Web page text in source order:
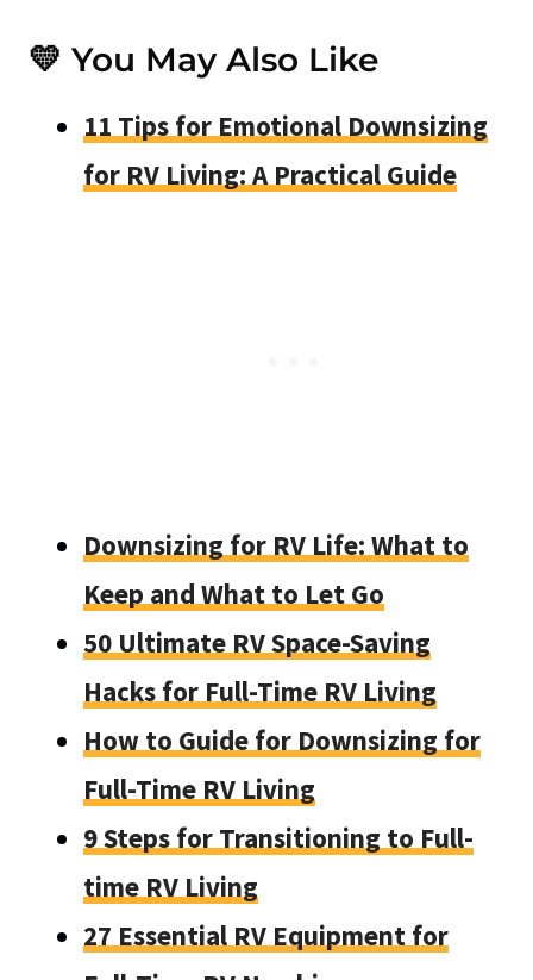
💛 You May Also Like
11 Tips for Emotional Downsizing
for RV Living: A Practical Guide
Downsizing for RV Life: What to
Keep and What to Let Go
50 Ultimate RV Space-Saving
Hacks for Full-Time RV Living
How to Guide for Downsizing for
Full-Time RV Living
9 Steps for Transitioning to Full-
time RV Living
27 Essential RV Equipment for